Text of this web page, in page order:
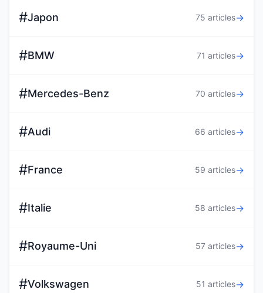
#Japon 75 articles→
#BMW 71 articles→
#Mercedes-Benz 70 articles→
#Audi 66 articles→
#France 59 articles→
#Italie 58 articles→
#Royaume-Uni 57 articles→
#Volkswagen 51 articles→